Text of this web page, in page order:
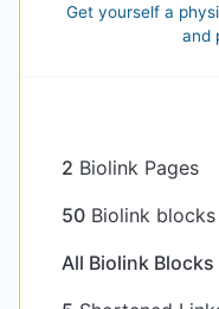
Get yourself a
and
2 Biolink Pages
50 Biolink blocks
All Biolink Blocks